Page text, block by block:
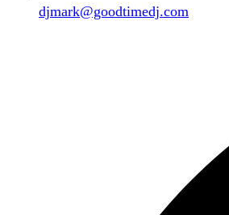
djmark@goodtimedj.com